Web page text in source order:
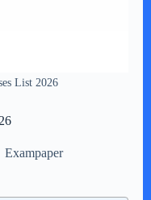
List 2026
Exampaper